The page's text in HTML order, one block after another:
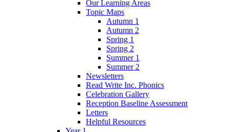
Our Learning Areas
Topic Maps
Autumn 1
Autumn 2
Spring 1
Spring 2
Summer 1
Summer 2
Newsletters
Read Write Inc. Phonics
Celebration Gallery
Reception Baseline Assessment
Letters
Helpful Resources